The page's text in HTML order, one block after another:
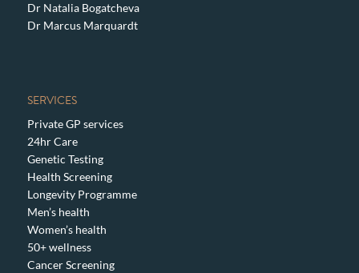
Dr Natalia Bogatcheva
Dr Marcus Marquardt
SERVICES
Private GP services
24hr Care
Genetic Testing
Health Screening
Longevity Programme
Men’s health
Women’s health
50+ wellness
Cancer Screening